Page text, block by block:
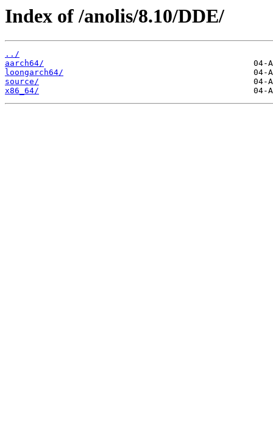
Index of /anolis/8.10/DDE/
../
aarch64/
loongarch64/
source/
x86_64/